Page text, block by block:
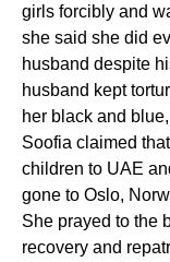
girls forcibly and
she said she did
husband despite
husband kept
her black and
Soofia claimed
children to UAE
gone to Oslo,
She prayed to the
recovery and